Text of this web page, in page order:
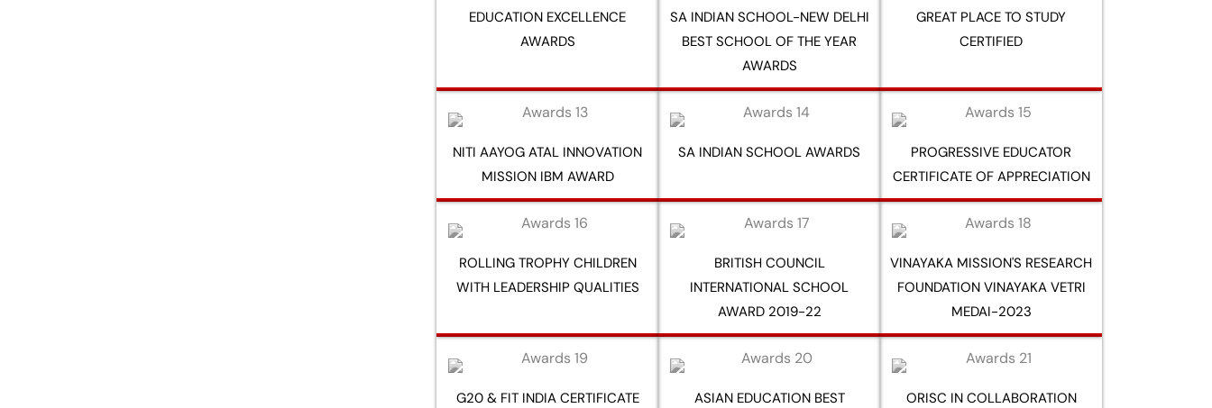
EDUCATION EXCELLENCE
AWARDS
SA INDIAN SCHOOL-NEW DELHI
BEST SCHOOL OF THE YEAR
AWARDS
GREAT PLACE TO STUDY
CERTIFIED
NITI AAYOG ATAL INNOVATION
MISSION IBM AWARD
SA INDIAN SCHOOL AWARDS
PROGRESSIVE EDUCATOR
CERTIFICATE OF APPRECIATION
ROLLING TROPHY CHILDREN
WITH LEADERSHIP QUALITIES
BRITISH COUNCIL
INTERNATIONAL SCHOOL
AWARD 2019-22
VINAYAKA MISSION'S RESEARCH
FOUNDATION VINAYAKA VETRI
MEDAI-2023
G20 & FIT INDIA CERTIFICATE
ASIAN EDUCATION BEST
ORISC IN COLLABORATION